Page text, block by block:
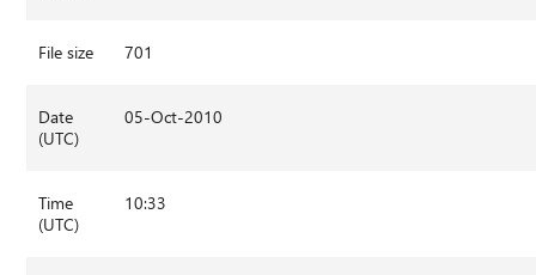
File size 701
Date
(UTC)
05-Oct-2010
Time
(UTC)
10:33